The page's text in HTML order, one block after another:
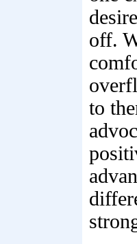
off.
to